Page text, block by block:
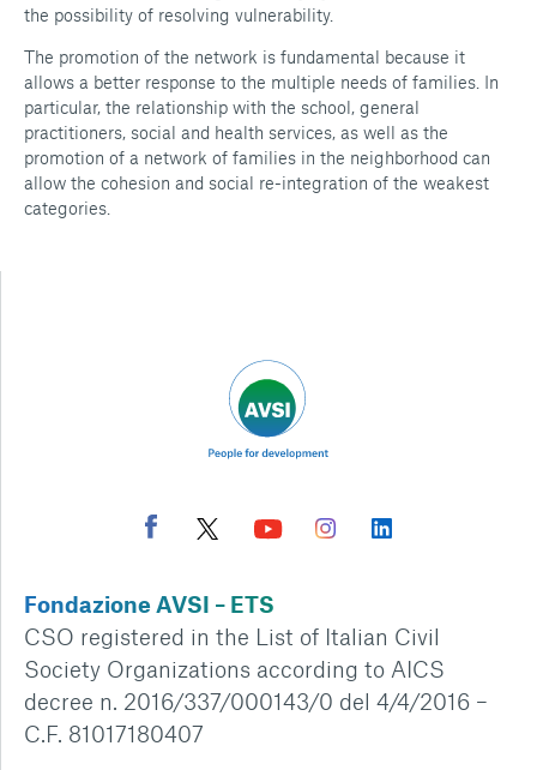
the possibility of resolving vulnerability.
The promotion of the network is fundamental because it
allows a better response to the multiple needs of families. In
particular, the relationship with the school, general
practitioners, social and health services, as well as the
promotion of a network of families in the neighborhood can
allow the cohesion and social re-integration of the weakest
categories.
Fondazione AVSI – ETS
CSO registered in the List of Italian Civil
Society Organizations according to AICS
decree n. 2016/337/000143/0 del 4/4/2016 –
C.F. 81017180407